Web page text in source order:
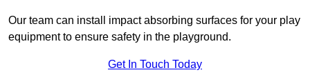
Our team can install impact absorbing surfaces for your play
equipment to ensure safety in the playground.
Get In Touch Today